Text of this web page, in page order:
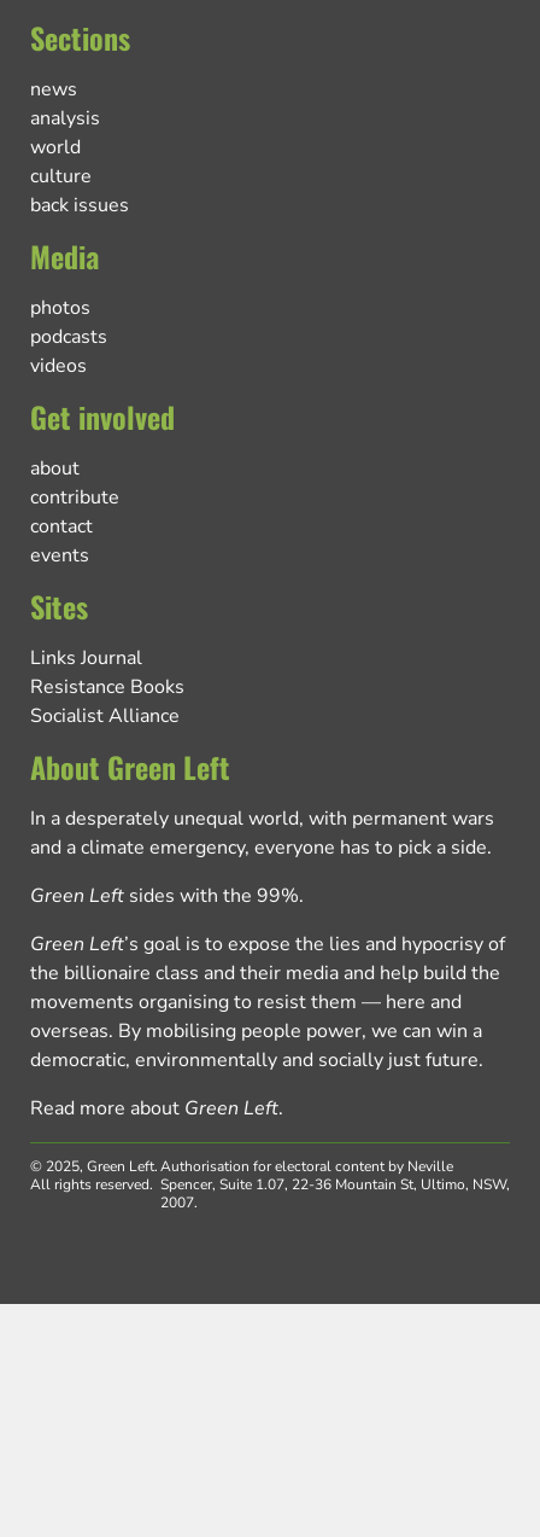
Sections
news
analysis
world
culture
back issues
Media
photos
podcasts
videos
Get involved
about
contribute
contact
events
Sites
Links Journal
Resistance Books
Socialist Alliance
About Green Left
In a desperately unequal world, with permanent wars
and a climate emergency, everyone has to pick a side.
Green Left sides with the 99%.
Green Left’s goal is to expose the lies and hypocrisy of
the billionaire class and their media and help build the
movements organising to resist them — here and
overseas. By mobilising people power, we can win a
democratic, environmentally and socially just future.
Read more about Green Left.
© 2025, Green Left.
All rights reserved.
Authorisation for electoral content by Neville
Spencer, Suite 1.07, 22-36 Mountain St, Ultimo, NSW,
2007.